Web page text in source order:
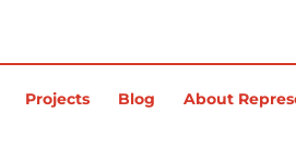
Projects Blog About